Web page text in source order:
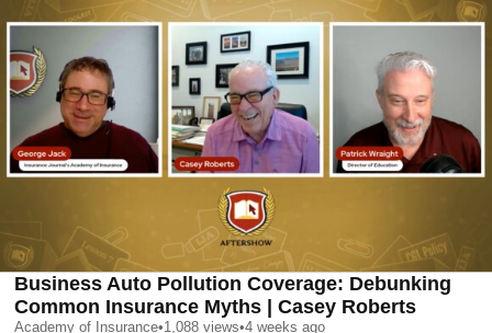
Business Auto Pollution Coverage: Debunking
Common Insurance Myths | Casey Roberts
Academy of Insurance•1,088 views•4 weeks ago